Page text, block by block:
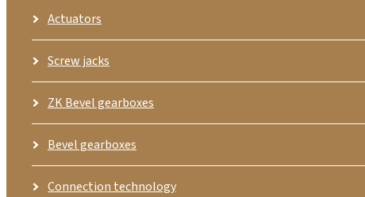
Actuators
Screw jacks
ZK Bevel gearboxes
Bevel gearboxes
Connection technology